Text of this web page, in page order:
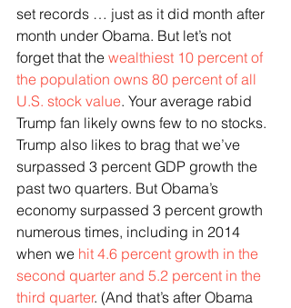
set records … just as it did month after
month under Obama. But let’s not
forget that the wealthiest 10 percent of
the population owns 80 percent of all
U.S. stock value. Your average rabid
Trump fan likely owns few to no stocks.
Trump also likes to brag that we’ve
surpassed 3 percent GDP growth the
past two quarters. But Obama’s
economy surpassed 3 percent growth
numerous times, including in 2014
when we hit 4.6 percent growth in the
second quarter and 5.2 percent in the
third quarter. (And that’s after Obama